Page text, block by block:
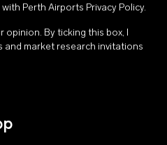
with Perth Airports Privacy Policy.
opinion. By ticking this box, I
and market research invitations